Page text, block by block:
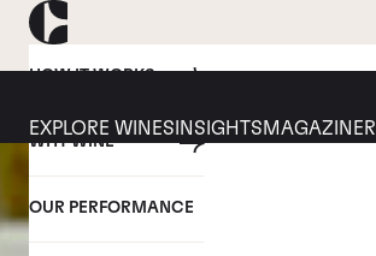
HOW IT WORKS
WHY WINE
OUR PERFORMANCE
EXPLORE WINES INSIGHTS MAGAZINE